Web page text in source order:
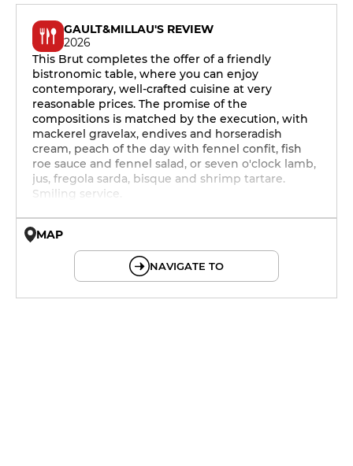
GAULT&MILLAU'S REVIEW
2026
This Brut completes the offer of a friendly
bistronomic table, where you can enjoy
contemporary, well-crafted cuisine at very
reasonable prices. The promise of the
compositions is matched by the execution, with
mackerel gravelax, endives and horseradish
cream, peach of the day with fennel confit, fish
roe sauce and fennel salad, or seven o'clock lamb,
jus, fregola sarda, bisque and shrimp tartare.
Smiling service.
MAP
NAVIGATE TO